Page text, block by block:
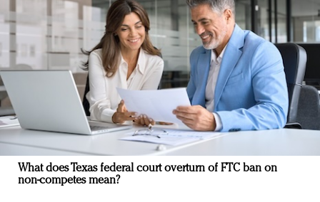
What does Texas federal court overturn of FTC ban on
non-competes mean?